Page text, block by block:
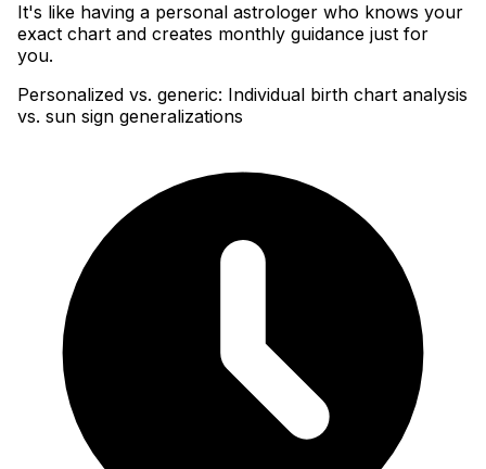
It's like having a personal astrologer who knows your
exact chart and creates monthly guidance just for
you.
Personalized vs. generic: Individual birth chart analysis
vs. sun sign generalizations